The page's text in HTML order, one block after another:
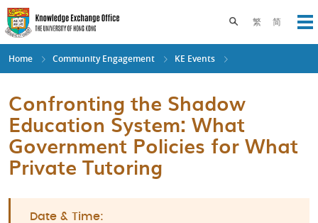
Skip
to
main
content
繁 简
Toggle search
Home Community Engagement KE Events
Confronting the Shadow
Education System: What
Government Policies for What
Private Tutoring
Date & Time: